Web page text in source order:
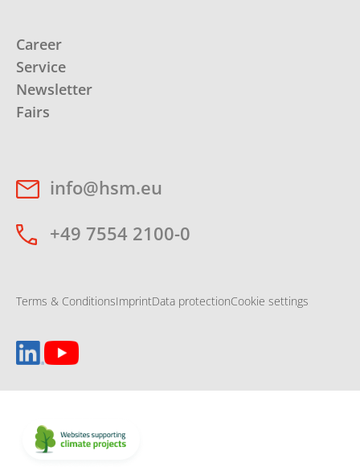
Career
Service
Newsletter
Fairs
info@hsm.eu
+49 7554 2100-0
Terms & ConditionsImprintData protectionCookie settings